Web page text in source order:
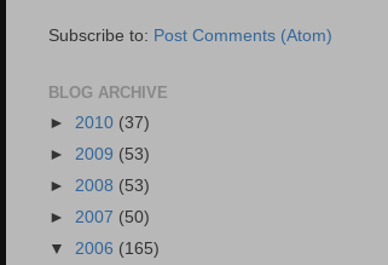
Subscribe to: Post Comments (Atom)
BLOG ARCHIVE
► 2010 (37)
► 2009 (53)
► 2008 (53)
► 2007 (50)
▼ 2006 (165)